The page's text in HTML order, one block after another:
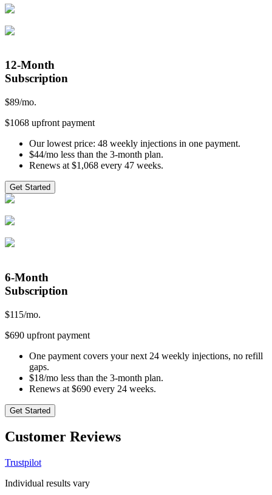
12-Month
Subscription
$89/mo.
$1068 upfront payment
Our lowest price: 48 weekly injections in one payment.
$44/mo less than the 3-month plan.
Renews at $1,068 every 47 weeks.
Get Started
6-Month
Subscription
$115/mo.
$690 upfront payment
One payment covers your next 24 weekly injections, no refill
gaps.
$18/mo less than the 3-month plan.
Renews at $690 every 24 weeks.
Get Started
Customer Reviews
Trustpilot
Individual results vary